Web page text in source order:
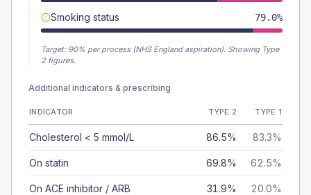
Smoking status 79.0%
Target: 90% per process (NHS England aspiration). Showing Type
2 figures.
Additional indicators & prescribing
INDICATOR TYPE 2 TYPE 1
Cholesterol < 5 mmol/L 86.5% 83.3%
On statin 69.8% 62.5%
On ACE inhibitor / ARB 31.9% 20.0%